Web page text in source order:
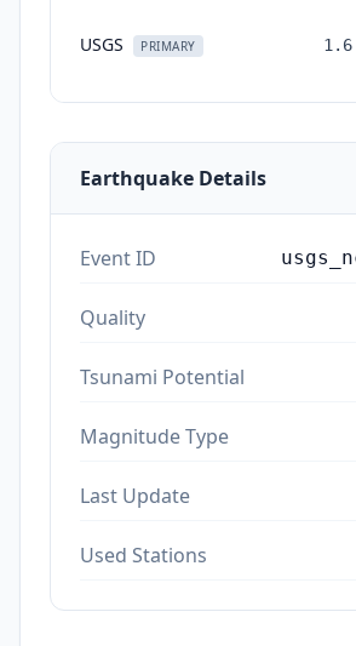
USGS PRIMARY 1.6
Earthquake Details
Event ID
Quality
Tsunami Potential
Magnitude Type
Last Update
Used Stations